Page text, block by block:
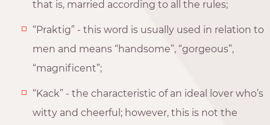
that is, married according to all the rules;
“Praktig” - this word is usually used in relation to
men and means “handsome”, “gorgeous”,
“magnificent”;
“Kack” - the characteristic of an ideal lover who’s
witty and cheerful; however, this is not the